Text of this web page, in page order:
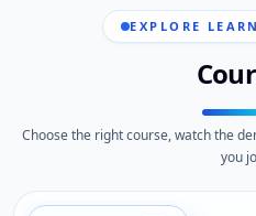
EXPLORE
Choose the right course, watch the
you